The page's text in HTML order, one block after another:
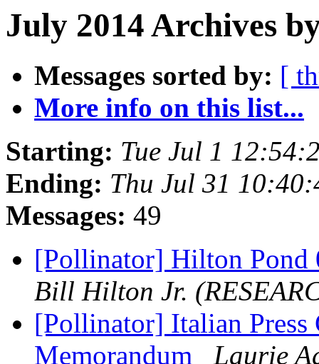
July 2014 Archives
Messages sorted by: [
More info on this list...
Starting: Tue Jul 1
Ending: Thu Jul 31
Messages: 49
[Pollinator] Hilton Pond
Bill Hilton Jr.
[Pollinator] Italian Press
Memorandum
Laurie